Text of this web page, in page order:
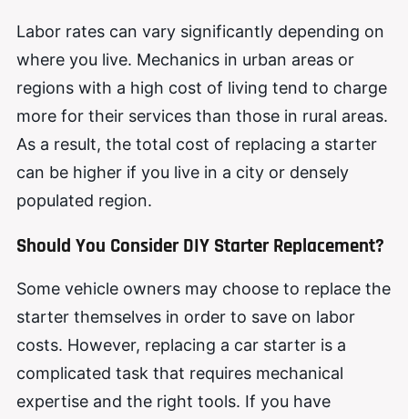
Labor rates can vary significantly depending on
where you live. Mechanics in urban areas or
regions with a high cost of living tend to charge
more for their services than those in rural areas.
As a result, the total cost of replacing a starter
can be higher if you live in a city or densely
populated region.
Should You Consider DIY Starter Replacement?
Some vehicle owners may choose to replace the
starter themselves in order to save on labor
costs. However, replacing a car starter is a
complicated task that requires mechanical
expertise and the right tools. If you have